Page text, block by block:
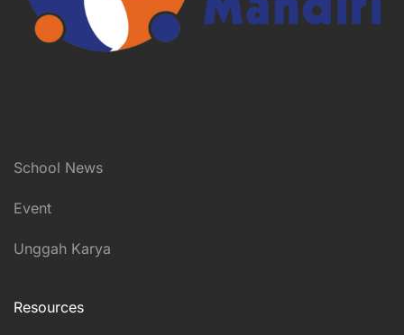
School News
Event
Unggah Karya
Resources